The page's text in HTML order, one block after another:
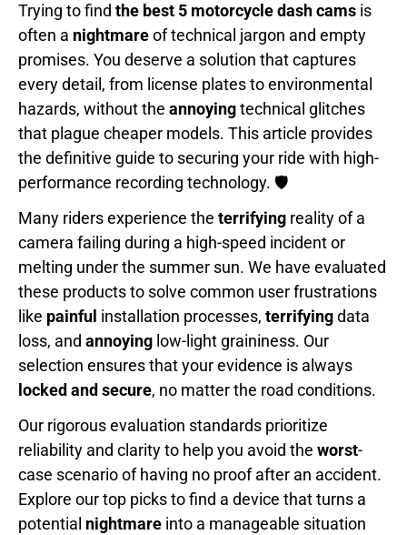
Trying to find the best 5 motorcycle dash cams is
often a nightmareof technical jargon and empty
promises. You deserve a solution that captures
every detail, from license plates to environmental
hazards, without the annoyingtechnical glitches
that plague cheaper models. This article provides
the definitive guide to securing your ride with high-
performance recording technology. 🛡️
Many riders experience the terrifying reality of a
camera failing during a high-speed incident or
melting under the summer sun. We have evaluated
these products to solve common user frustrations
like painful installation processes, terrifyingdata
loss, and annoying low-light graininess. Our
selection ensures that your evidence is always
locked and secure, no matter the road conditions.
Our rigorous evaluation standards prioritize
reliability and clarity to help you avoid the worst-
case scenario of having no proof after an accident.
Explore our top picks to find a device that turns a
potential nightmare into a manageable situation